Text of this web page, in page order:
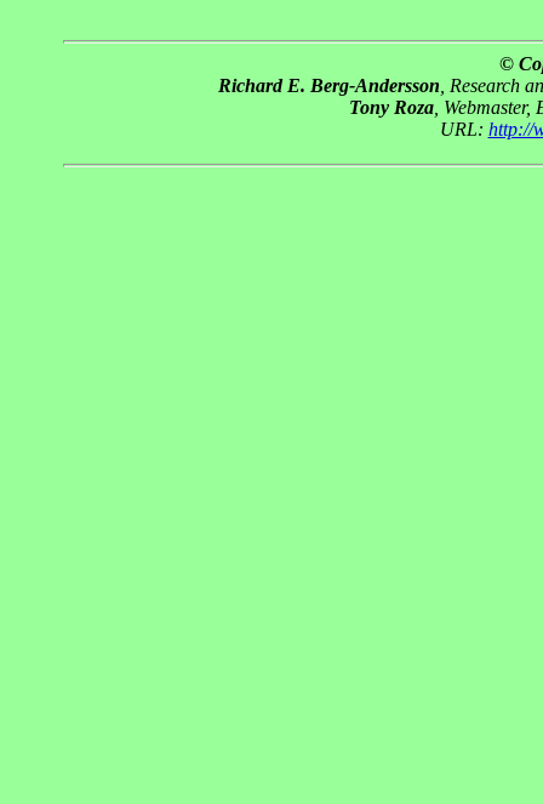
©
Richard E. Berg-Andersson , Research
Tony Roza,
URL: http://